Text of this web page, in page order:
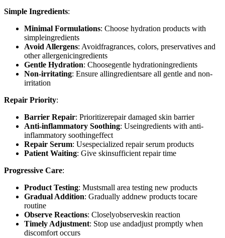
Simple Ingredients:
Minimal Formulations: Choose hydration products with
simpleingredients
Avoid Allergens: Avoidfragrances, colors, preservatives and
other allergenicingredients
Gentle Hydration: Choosegentle hydrationingredients
Non-irritating: Ensure allingredientsare all gentle and non-
irritation
Repair Priority:
Barrier Repair: Prioritizerepair damaged skin barrier
Anti-inflammatory Soothing: Useingredients with anti-
inflammatory soothingeffect
Repair Serum: Usespecialized repair serum products
Patient Waiting: Give skinsufficient repair time
Progressive Care:
Product Testing: Mustsmall area testing new products
Gradual Addition: Gradually addnew products tocare
routine
Observe Reactions: Closelyobserveskin reaction
Timely Adjustment: Stop use andadjust promptly when
discomfort occurs